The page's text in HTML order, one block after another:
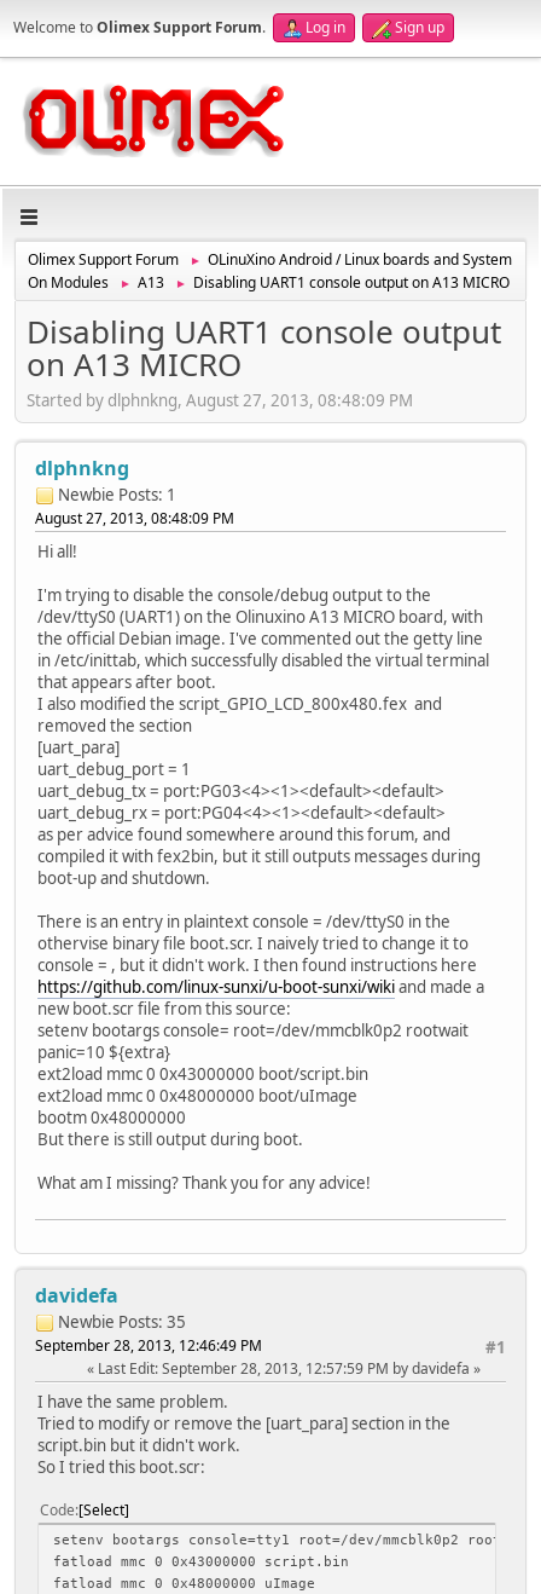
Welcome toOlimex Support Forum. Log in Sign up
Olimex Support Forum ►
OLinuXino Android / Linux boards and System
On Modules
► A13 ► Disabling UART1 console output on A13 MICRO
Disabling UART1 console output
on A13 MICRO
Started by dlphnkng, August 27, 2013, 08:48:09 PM
dlphnkng
Newbie Posts: 1
August 27, 2013, 08:48:09 PM
Hi all!
I'm trying to disable the console/debug output to the
/dev/ttyS0 (UART1) on the Olinuxino A13 MICRO board, with
the official Debian image. I've commented out the getty line
in /etc/inittab, which successfully disabled the virtual terminal
that appears after boot.
I also modified the script_GPIO_LCD_800x480.fex and
removed the section
[uart_para]
uart_debug_port = 1
uart_debug_tx = port:PG03<4><1><default><default>
uart_debug_rx = port:PG04<4><1><default><default>
as per advice found somewhere around this forum, and
compiled it with fex2bin, but it still outputs messages during
boot-up and shutdown.
There is an entry in plaintext console = /dev/ttyS0 in the
othervise binary file boot.scr. I naively tried to change it to
console = , but it didn't work. I then found instructions here
https://github.com/linux-sunxi/u-boot-sunxi/wikiand made a
new boot.scr file from this source:
setenv bootargs console= root=/dev/mmcblk0p2 rootwait
panic=10 ${extra}
ext2load mmc 0 0x43000000 boot/script.bin
ext2load mmc 0 0x48000000 boot/uImage
bootm 0x48000000
But there is still output during boot.
What am I missing? Thank you for any advice!
davidefa
Newbie Posts: 35
#1
September 28, 2013, 12:46:49 PM
Last Edit: September 28, 2013, 12:57:59 PM by davidefa
I have the same problem.
Tried to modify or remove the [uart_para] section in the
script.bin but it didn't work.
So I tried this boot.scr:
Code Select
setenv bootargs console=tty1 root=/dev/mmcblk0p2
fatload mmc 0 0x43000000 script.bin
fatload mmc 0 0x48000000 uImage